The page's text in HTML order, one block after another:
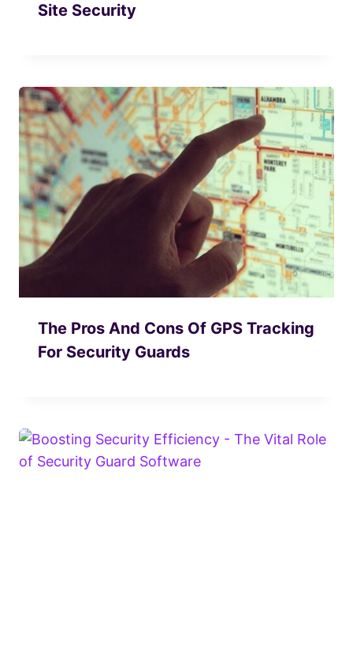
Site Security
The Pros And Cons Of GPS Tracking
For Security Guards